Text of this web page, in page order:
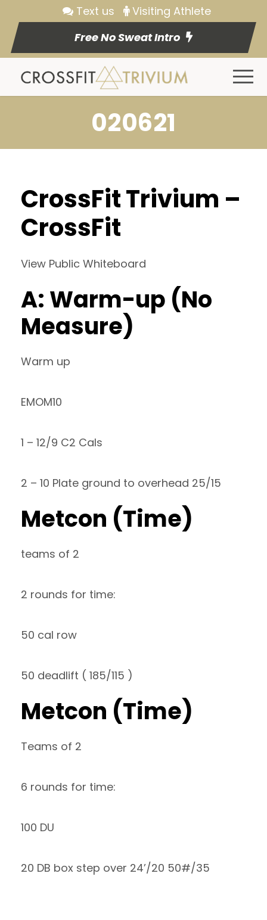
Text us
Visiting Athlete
Free No Sweat Intro
020621
CrossFit Trivium –
CrossFit
View Public Whiteboard
A: Warm-up (No
Measure)
Warm up
EMOM10
1 – 12/9 C2 Cals
2 – 10 Plate ground to overhead 25/15
Metcon (Time)
teams of 2
2 rounds for time:
50 cal row
50 deadlift ( 185/115 )
Metcon (Time)
Teams of 2
6 rounds for time:
100 DU
20 DB box step over 24’/20 50#/35